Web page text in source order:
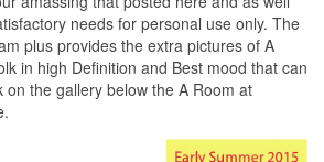
needs for personal use only. The
plus provides the extra pictures of A
in high Definition and Best mood that can
on the gallery below the A Room at